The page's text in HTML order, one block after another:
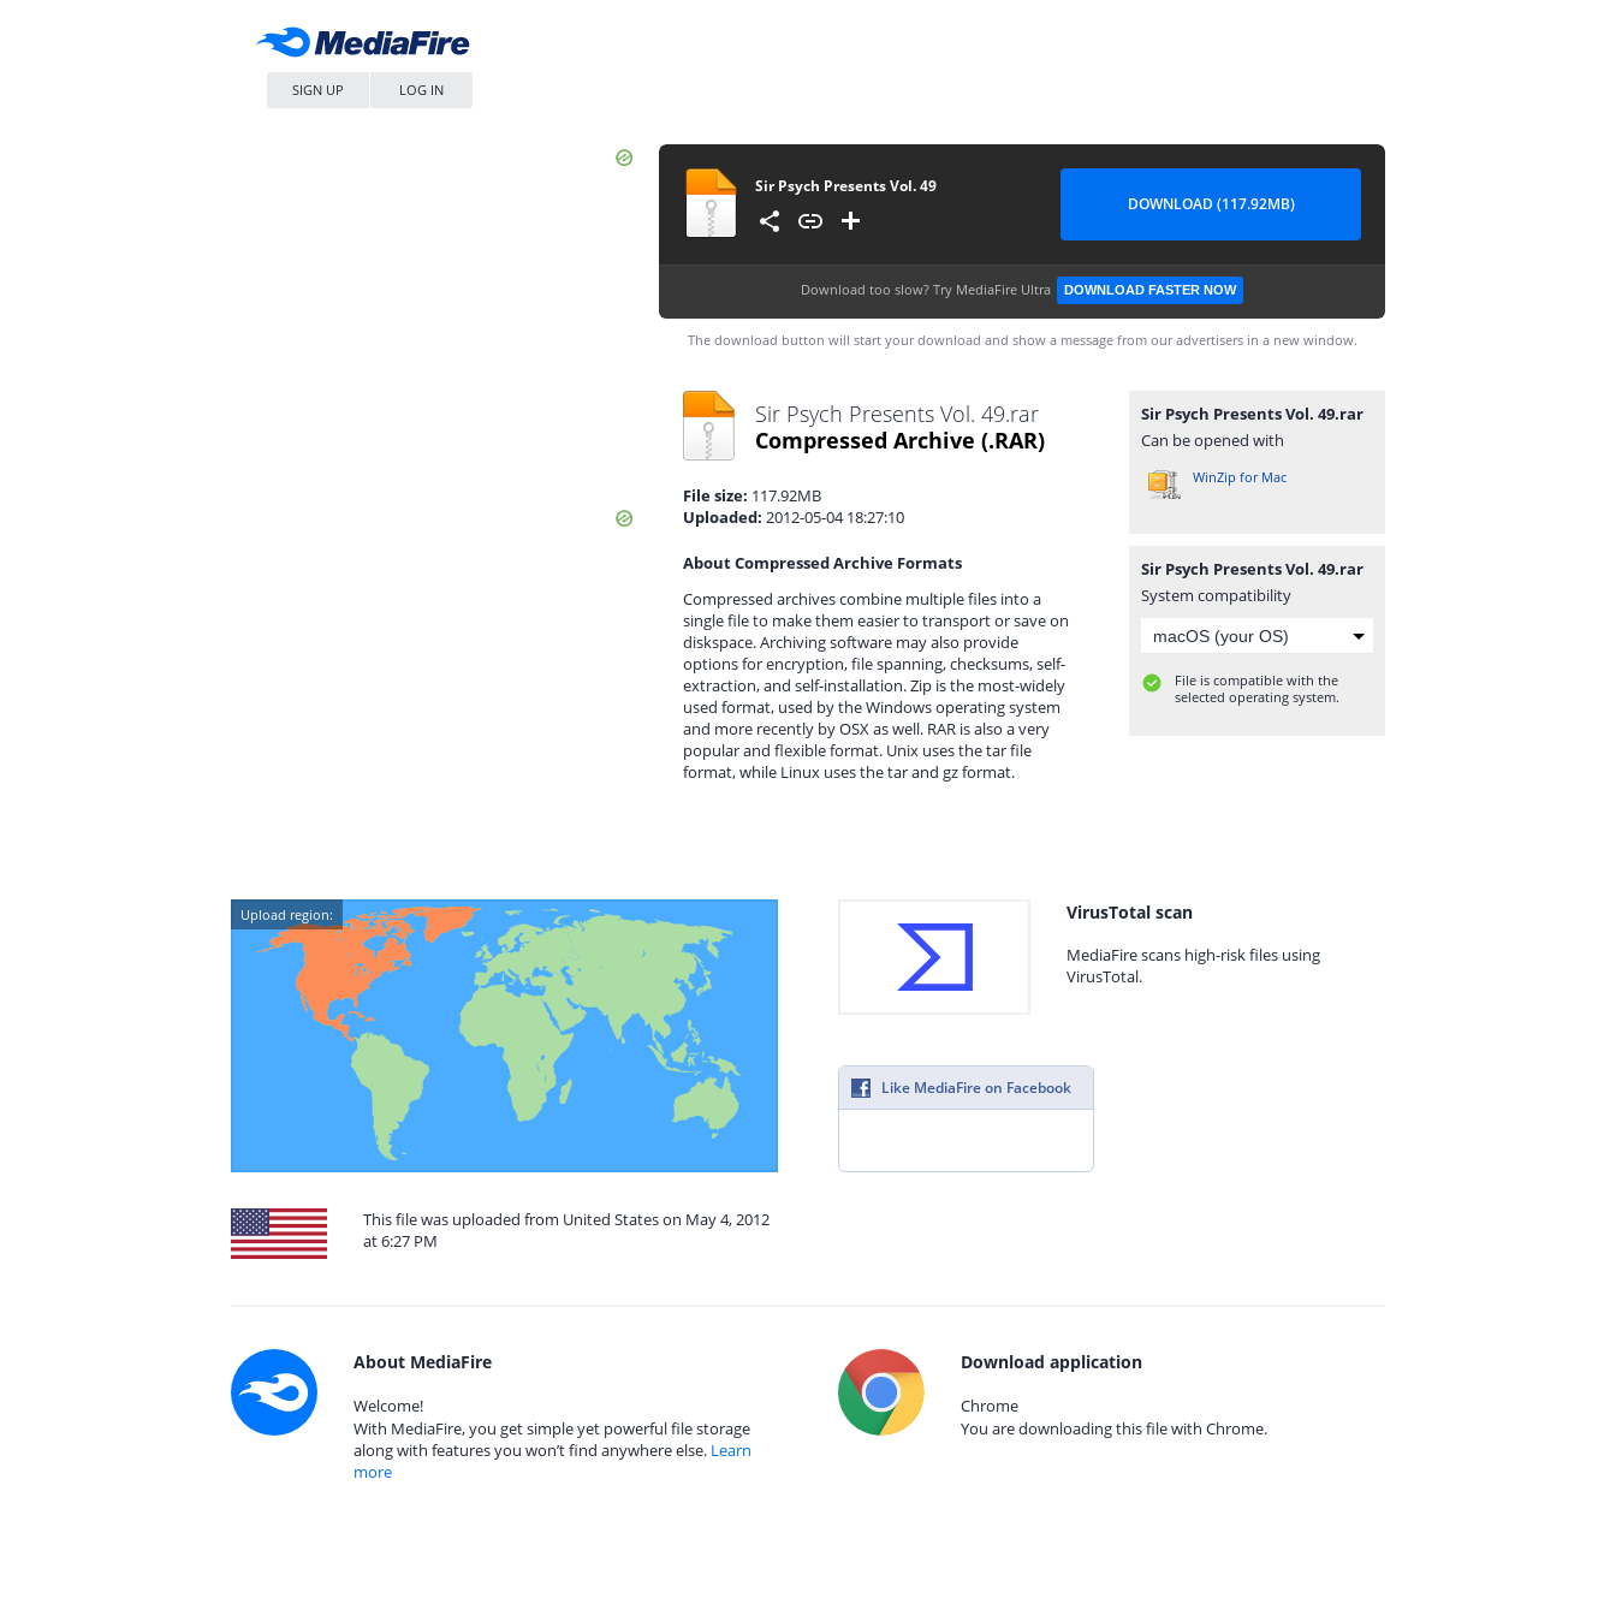
SIGN UP LOG IN
Sir Psych Presents Vol. 49
DOWNLOAD (117.92MB)
Download too slow? Try MediaFire Ultra DOWNLOAD FASTER NOW
The download button will start your download and show a message from our advertisers in a new window.
Sir Psych Presents Vol. 49.rar
Compressed Archive (.RAR)
File size: 117.92MB
Uploaded: 2012-05-04 18:27:10
About Compressed Archive Formats
Compressed archives combine multiple files into a
single file to make them easier to transport or save on
diskspace. Archiving software may also provide
options for encryption, file spanning, checksums, self-
extraction, and self-installation. Zip is the most-widely
used format, used by the Windows operating system
and more recently by OSX as well. RAR is also a very
popular and flexible format. Unix uses the tar file
format, while Linux uses the tar and gz format.
Sir Psych Presents Vol. 49.rar
Can be opened with
WinZip for Mac
Sir Psych Presents Vol. 49.rar
System compatibility
File is compatible with the
selected operating system.
Upload region:
This file was uploaded from United States on May 4, 2012
at 6:27 PM
VirusTotal scan
MediaFire scans high-risk files using
VirusTotal.
Like MediaFire on Facebook
About MediaFire
Welcome!
With MediaFire, you get simple yet powerful file storage
along with features you won’t find anywhere else. Learn
more
Download application
Chrome
You are downloading this file with Chrome.